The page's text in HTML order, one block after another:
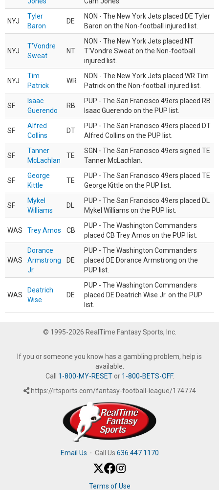
NYJ
Tyler
Baron
DE
NON - The New York Jets placed DE Tyler
Baron on the Non-football injured list.
NYJ
T'Vondre
Sweat
NT
NON - The New York Jets placed NT
T'Vondre Sweat on the Non-football
injured list.
NYJ
Tim
Patrick
WR
NON - The New York Jets placed WR Tim
Patrick on the Non-football injured list.
SF
Isaac
Guerendo
RB
PUP - The San Francisco 49ers placed RB
Isaac Guerendo on the PUP list.
SF
Alfred
Collins
DT
PUP - The San Francisco 49ers placed DT
Alfred Collins on the PUP list.
SF
Tanner
McLachlan
TE
SGN - The San Francisco 49ers signed TE
Tanner McLachlan.
SF
George
Kittle
TE
PUP - The San Francisco 49ers placed TE
George Kittle on the PUP list.
SF
Mykel
Williams
DL
PUP - The San Francisco 49ers placed DL
Mykel Williams on the PUP list.
WAS Trey Amos CB
PUP - The Washington Commanders
placed CB Trey Amos on the PUP list.
WAS
Dorance
Armstrong
Jr.
DE
PUP - The Washington Commanders
placed DE Dorance Armstrong on the
PUP list.
WAS
Deatrich
Wise
DE
PUP - The Washington Commanders
placed DE Deatrich Wise Jr. on the PUP
list.
© 1995-2026 RealTime Fantasy Sports, Inc.
If you or someone you know has a gambling problem, help is
available.
Call 1-800-MY-RESETor 1-800-BETS-OFF.
https://rtsports.com/fantasy-football-league/174774
Email Us · Call Us 636.447.1170
Terms of Use